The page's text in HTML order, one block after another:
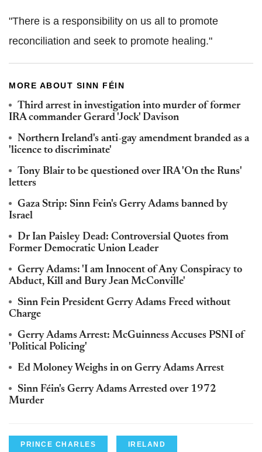
"There is a responsibility on us all to promote
reconciliation and seek to promote healing."
MORE ABOUT SINN FÉIN
Third arrest in investigation into murder of former
IRA commander Gerard 'Jock' Davison
Northern Ireland's anti-gay amendment branded as a
'licence to discriminate'
Tony Blair to be questioned over IRA 'On the Runs'
letters
Gaza Strip: Sinn Fein's Gerry Adams banned by
Israel
Dr Ian Paisley Dead: Controversial Quotes from
Former Democratic Union Leader
Gerry Adams: 'I am Innocent of Any Conspiracy to
Abduct, Kill and Bury Jean McConville'
Sinn Fein President Gerry Adams Freed without
Charge
Gerry Adams Arrest: McGuinness Accuses PSNI of
'Political Policing'
Ed Moloney Weighs in on Gerry Adams Arrest
Sinn Féin's Gerry Adams Arrested over 1972
Murder
PRINCE CHARLES IRELAND